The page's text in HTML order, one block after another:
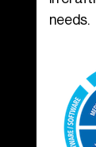
needs.